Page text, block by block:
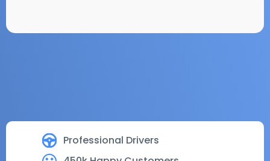
Professional Drivers